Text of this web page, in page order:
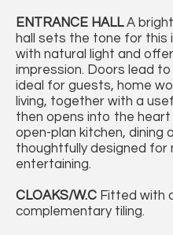
ENTRANCE HALL A
hall sets the tone for this
with natural light and
impression. Doors lead
ideal for guests, home
living, together with a
then opens into the
open-plan kitchen, dining
thoughtfully designed for
entertaining.
CLOAKS/W.C Fitted with
complementary tiling.